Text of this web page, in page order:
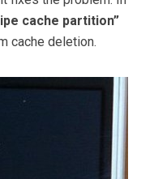
cache partition”
cache deletion.